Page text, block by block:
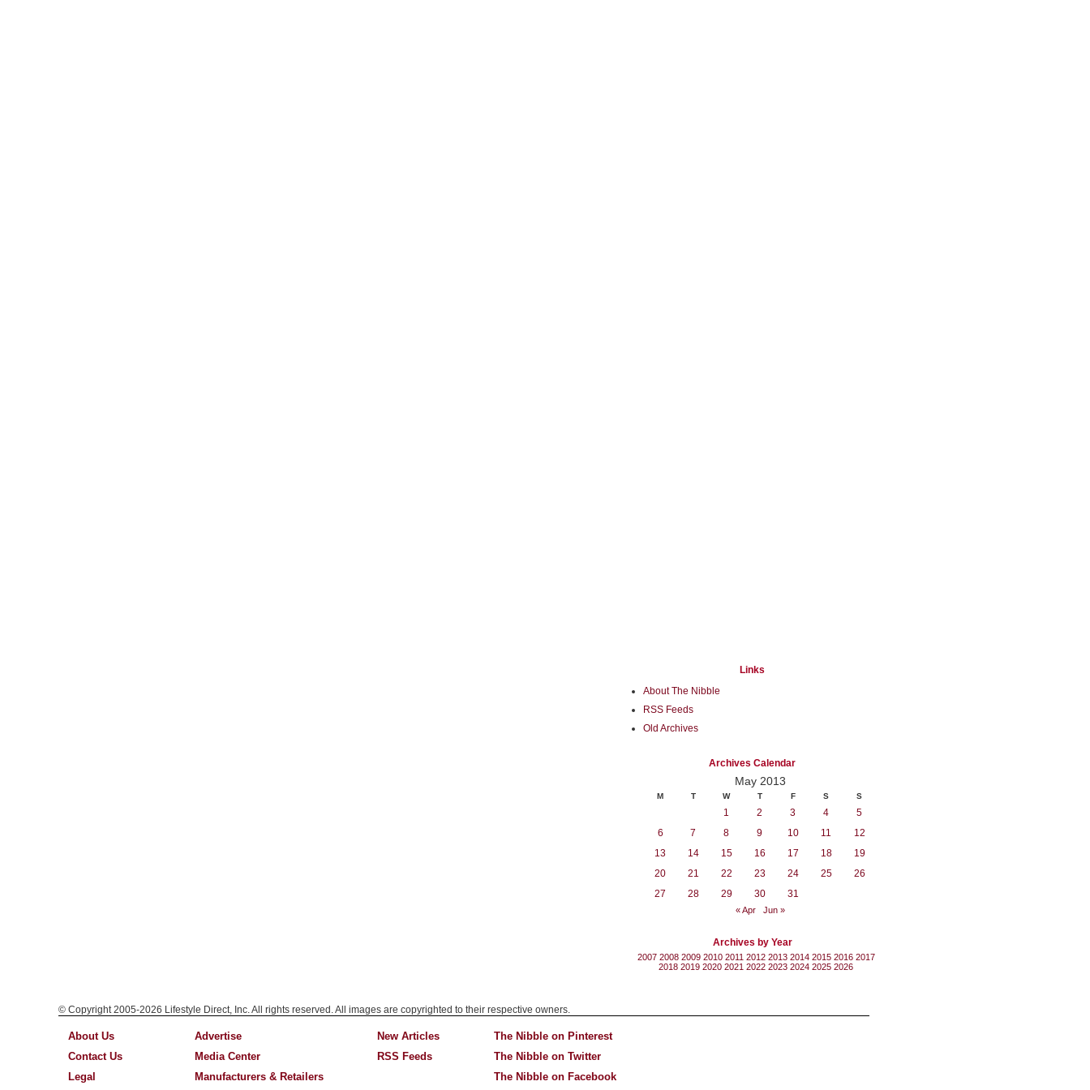
Links
About The Nibble
RSS Feeds
Old Archives
Archives Calendar
May 2013
M T W T F S S
1 2 3 4
5
6
7 8 9 10 11
12
13
14 15 16 17 18
19
20
21 22 23 24 25
26
27
28 29 30 31
« Apr Jun »
Archives by Year
2007 2008 2009 2010 2011 2012 2013 2014 2015 2016 2017
2018 2019 2020 2021 2022 2023 2024 2025 2026
© Copyright 2005-2026 Lifestyle Direct, Inc. All rights reserved. All images are copyrighted to their respective owners.
About Us
Contact Us
Legal
Advertise
Media Center
Manufacturers & Retailers
New Articles
RSS Feeds
The Nibble on Pinterest
The Nibble on Twitter
The Nibble on Facebook